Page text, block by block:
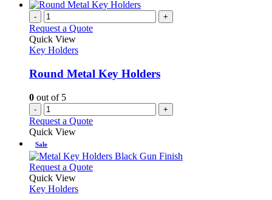
- +
Request a Quote
Quick View
Key Holders
Round Metal Key Holders
0 out of 5
- +
Request a Quote
Quick View
Sale
Request a QuoteThis
Quick View
Key Holders